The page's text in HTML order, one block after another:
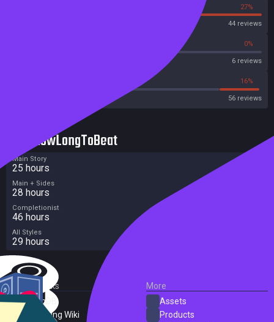
27%
44 reviews
0%
6 reviews
16%
56 reviews
HowLongToBeat
Main Story
25 hours
Main + Sides
28 hours
Completionist
46 hours
All Styles
29 hours
External Links
SteamDB
PC Gaming Wiki
More
Assets
Products